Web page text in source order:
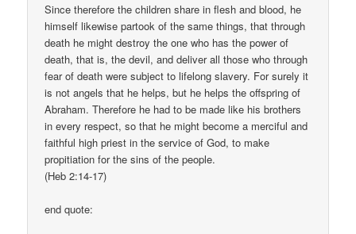
Since therefore the children share in flesh and blood, he
himself likewise partook of the same things, that through
death he might destroy the one who has the power of
death, that is, the devil, and deliver all those who through
fear of death were subject to lifelong slavery. For surely it
is not angels that he helps, but he helps the offspring of
Abraham. Therefore he had to be made like his brothers
in every respect, so that he might become a merciful and
faithful high priest in the service of God, to make
propitiation for the sins of the people.
(Heb 2:14-17)
end quote: